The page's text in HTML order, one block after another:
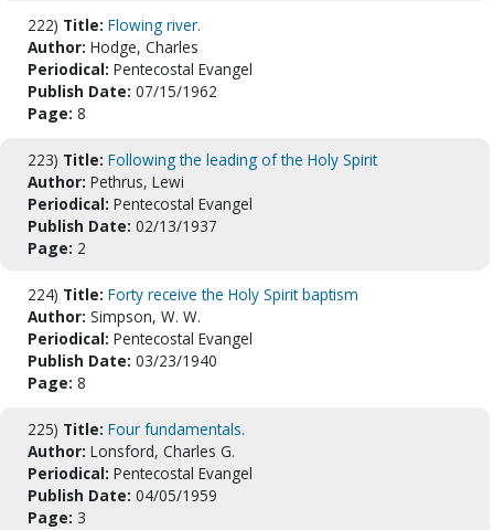
222) Title: Flowing river.
Author: Hodge, Charles
Periodical: Pentecostal Evangel
Publish Date: 07/15/1962
Page: 8
223) Title: Following the leading of the Holy Spirit
Author: Pethrus, Lewi
Periodical: Pentecostal Evangel
Publish Date: 02/13/1937
Page: 2
224) Title: Forty receive the Holy Spirit baptism
Author: Simpson, W. W.
Periodical: Pentecostal Evangel
Publish Date: 03/23/1940
Page: 8
225) Title: Four fundamentals.
Author: Lonsford, Charles G.
Periodical: Pentecostal Evangel
Publish Date: 04/05/1959
Page: 3